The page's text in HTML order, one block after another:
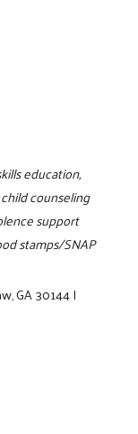
education,
counseling
support
stamps/SNAP
GA 30144|